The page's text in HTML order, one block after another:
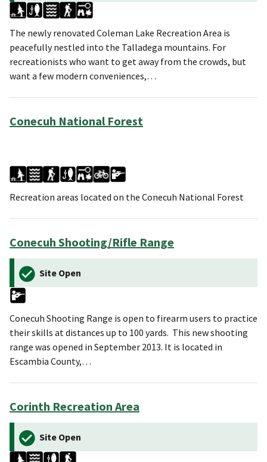
The newly renovated Coleman Lake Recreation Area is
peacefully nestled into the Talladega mountains. For
recreationists who want to get away from the crowds, but
want a few modern conveniences,…
Conecuh National Forest
Recreation areas located on the Conecuh National Forest
Conecuh Shooting/Rifle Range
Site Open
Conecuh Shooting Range is open to firearm users to practice
their skills at distances up to 100 yards. This new shooting
range was opened in September 2013. It is located in
Escambia County,…
Corinth Recreation Area
Site Open